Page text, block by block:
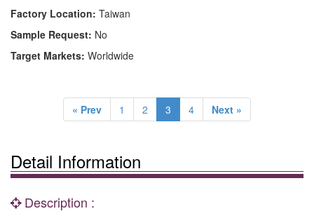
Factory Location: Taiwan
Sample Request: No
Target Markets: Worldwide
« Prev 1 2 3 4 Next »
Detail Information
Description :